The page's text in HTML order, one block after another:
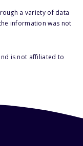
a variety of data
information was not
is not affiliated to